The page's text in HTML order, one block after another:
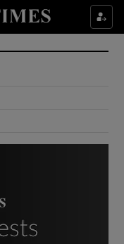
sub sections
sub sections